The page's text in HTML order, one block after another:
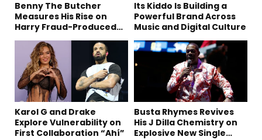
Benny The Butcher
Measures His Rise on
Harry Fraud-Produced
“Summer ’26”
Its Kiddo Is Building a
Powerful Brand Across
Music and Digital Culture
Karol G and Drake
Explore Vulnerability on
First Collaboration “Ahí”
Busta Rhymes Revives
His J Dilla Chemistry on
Explosive New Single